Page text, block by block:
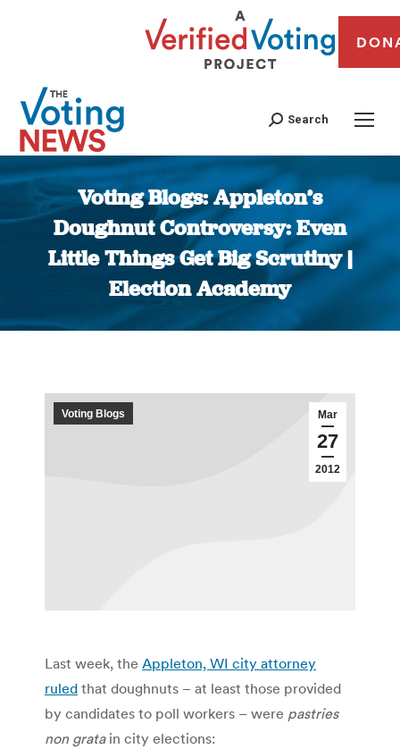
Search
Voting Blogs: Appleton’s
Doughnut Controversy: Even
Little Things Get Big Scrutiny |
Election Academy
You are here:
Mar
27
2012
Voting Blogs
Last week, the Appleton, WI city attorney
ruled that doughnuts – at least those provided
by candidates to poll workers – were pastries
non gratain city elections: